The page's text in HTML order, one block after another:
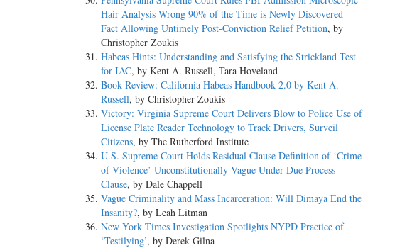
Hair Analysis Wrong 90% of the Time is Newly Discovered
Fact Allowing Untimely Post-Conviction Relief Petition, by
Christopher Zoukis
Habeas Hints: Understanding and Satisfying the Strickland Test
for IAC, by Kent A. Russell, Tara Hoveland
Book Review: California Habeas Handbook 2.0 by Kent A.
Russell, by Christopher Zoukis
Victory: Virginia Supreme Court Delivers Blow to Police Use of
License Plate Reader Technology to Track Drivers, Surveil
Citizens, by The Rutherford Institute
U.S. Supreme Court Holds Residual Clause Definition of ‘Crime
of Violence’ Unconstitutionally Vague Under Due Process
Clause, by Dale Chappell
Vague Criminality and Mass Incarceration: Will Dimaya End the
Insanity?, by Leah Litman
New York Times Investigation Spotlights NYPD Practice of
‘Testilying’, by Derek Gilna